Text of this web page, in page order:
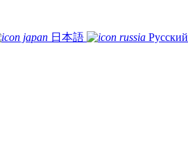
日本語 Русский